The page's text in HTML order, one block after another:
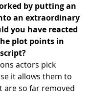
by putting an
an extraordinary
you have reacted
plot points in
actors pick
it allows them to
are so far removed